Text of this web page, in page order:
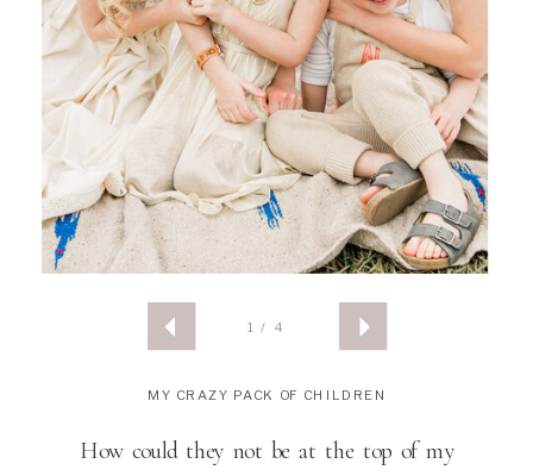
1 / 4
How could they not be at the top of my
MY CRAZY PACK OF CHILDREN